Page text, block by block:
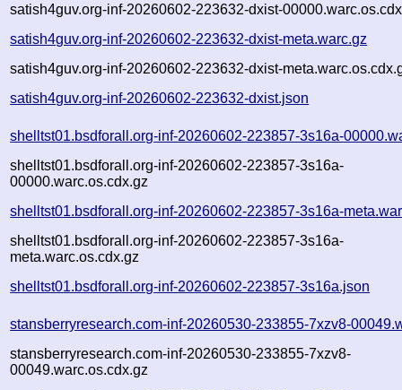
satish4guv.org-inf-20260602-223632-dxist-
satish4guv.org-inf-20260602-223632-dxist-meta.warc.gz
satish4guv.org-inf-20260602-223632-dxist-
satish4guv.org-inf-20260602-223632-dxist.json
shelltst01.bsdforall.org-inf-20260602-223857-3s16a-
shelltst01.bsdforall.org-inf-20260602-223857-3s16a-
00000.warc.os.cdx.gz
shelltst01.bsdforall.org-inf-20260602-223857-3s16a-
shelltst01.bsdforall.org-inf-20260602-223857-3s16a-
meta.warc.os.cdx.gz
shelltst01.bsdforall.org-inf-20260602-223857-3s16a.json
stansberryresearch.com-inf-20260530-233855-7xzv8-
stansberryresearch.com-inf-20260530-233855-7xzv8-
00049.warc.os.cdx.gz